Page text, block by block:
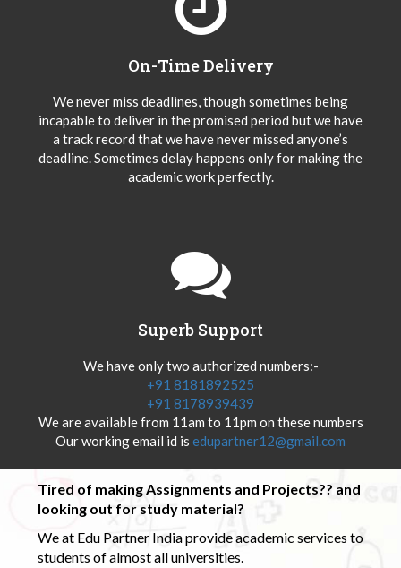
On-Time Delivery
We never miss deadlines, though sometimes being
incapable to deliver in the promised period but we have
a track record that we have never missed anyone’s
deadline. Sometimes delay happens only for making the
academic work perfectly.
Superb Support
We have only two authorized numbers:-
+91 8181892525
+91 8178939439
We are available from 11am to 11pm on these numbers
Our working email id is edupartner12@gmail.com
Tired of making Assignments and Projects?? and
looking out for study material?
We at Edu Partner India provide academic services to
students of almost all universities.